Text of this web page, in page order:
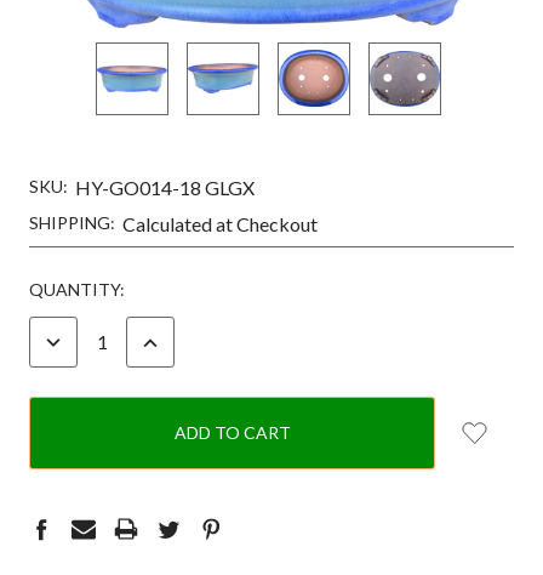
SKU: HY-GO014-18 GLGX
SHIPPING: Calculated at Checkout
CURRENT
STOCK:
QUANTITY:
DECREASE INCREASE